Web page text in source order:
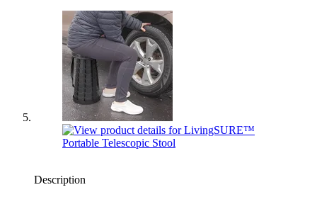
Description